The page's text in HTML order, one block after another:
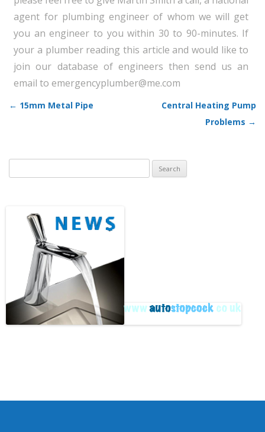
agent for plumbing engineer of whom we will get
you an engineer to you within 30 to 90-minutes. If
your a plumber reading this article and would like to
join our database of engineers then send us an
email to emergencyplumber@me.com
Post navigation
← 15mm Metal Pipe
Central Heating Pump
Problems →
for: